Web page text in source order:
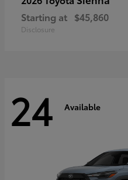
Starting at $45,860
Disclosure
24 Available